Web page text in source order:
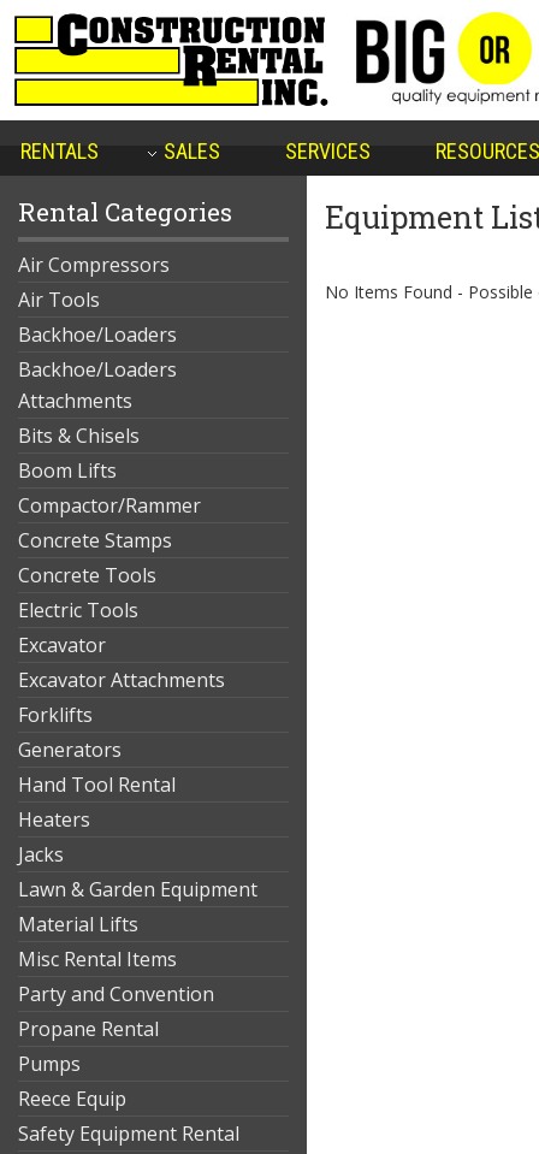
RENTALS SALES SERVICES RESOURCES
Rental Categories
Air Compressors
Air Tools
Backhoe/Loaders
Backhoe/Loaders
Attachments
Bits & Chisels
Boom Lifts
Compactor/Rammer
Concrete Stamps
Concrete Tools
Electric Tools
Excavator
Excavator Attachments
Forklifts
Generators
Hand Tool Rental
Heaters
Jacks
Lawn & Garden Equipment
Material Lifts
Misc Rental Items
Party and Convention
Propane Rental
Pumps
Reece Equip
Safety Equipment Rental
Equipment
No Items Found -